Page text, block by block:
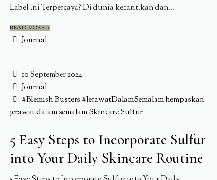
Label Ini Terpercaya? Di dunia kecantikan dan...
READ MORE
Journal
10 September 2024
Journal
#Blemish Busters #JerawatDalamSemalamhempaskan
jerawat dalam semalamSkincareSulfur
5 Easy Steps to Incorporate Sulfur
into Your Daily Skincare Routine